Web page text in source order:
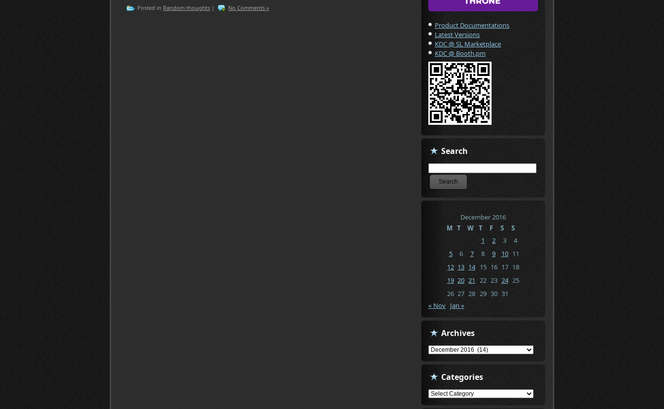
Posted in Random thoughts | No Comments »
Product Documentations
Latest Versions
KDC @ SL Marketplace
KDC @ Booth.pm
Search
December 2016
M T W T F S
S
1
2 3
4
5
6 7 8 9 10 11
12 13 14 15 16 17 18
19 20 21 22 23 24 25
26 27 28 29 30 31
« Nov Jan »
Archives
Archives
Categories
Categories